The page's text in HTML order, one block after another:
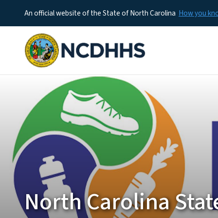
An official website of the State of North Carolina How you
North Carolina